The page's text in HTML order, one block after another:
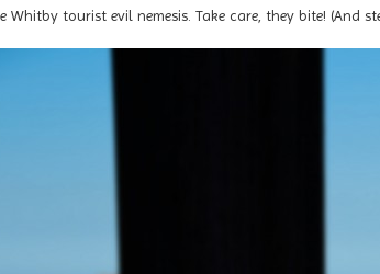
Whitby tourist evil nemesis. Take care, they bite! (And